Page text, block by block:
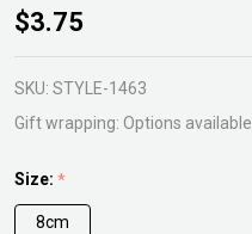
Glazed
Pie
Foot
$3.75
SKU: STYLE-1463
Gift wrapping: Options available
Size: *
8cm